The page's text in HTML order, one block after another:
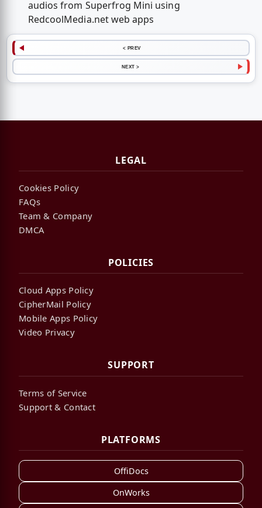
audios from Superfrog Mini using
RedcoolMedia.net web apps
< PREV
NEXT >
LEGAL
Cookies Policy
FAQs
Team & Company
DMCA
POLICIES
Cloud Apps Policy
CipherMail Policy
Mobile Apps Policy
Video Privacy
SUPPORT
Terms of Service
Support & Contact
PLATFORMS
OffiDocs
OnWorks